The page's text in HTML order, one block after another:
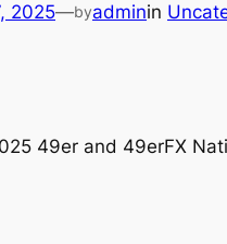
2025—byadminin
49er and 49erFX